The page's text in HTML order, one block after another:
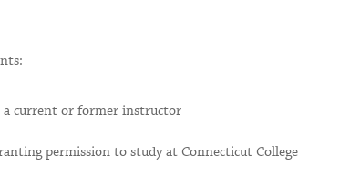
current or former instructor
permission to study at Connecticut College